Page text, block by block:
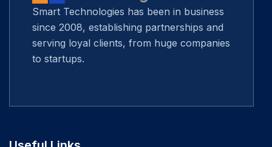
Smart Technologies has been in business
since 2008, establishing partnerships and
serving loyal clients, from huge companies
to startups.